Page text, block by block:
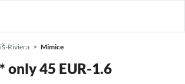
Riviera Mimice
only 45 EUR-1.6